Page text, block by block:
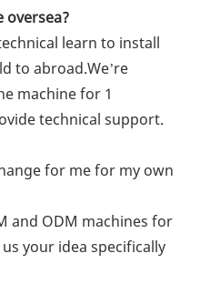
oversea?
learn to install
to abroad.We’re
machine for 1
technical support.
for me for my own
and ODM machines for
your idea specifically